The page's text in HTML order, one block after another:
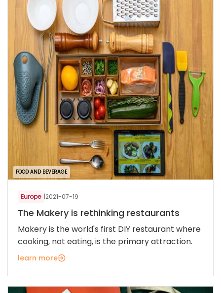
FOOD AND BEVERAGE
Europe |2021-07-19
The Makery is rethinking restaurants
Makery is the world's first DIY restaurant where
cooking, not eating, is the primary attraction.
learn more